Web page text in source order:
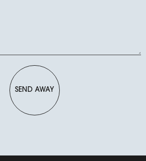
SEND AWAY